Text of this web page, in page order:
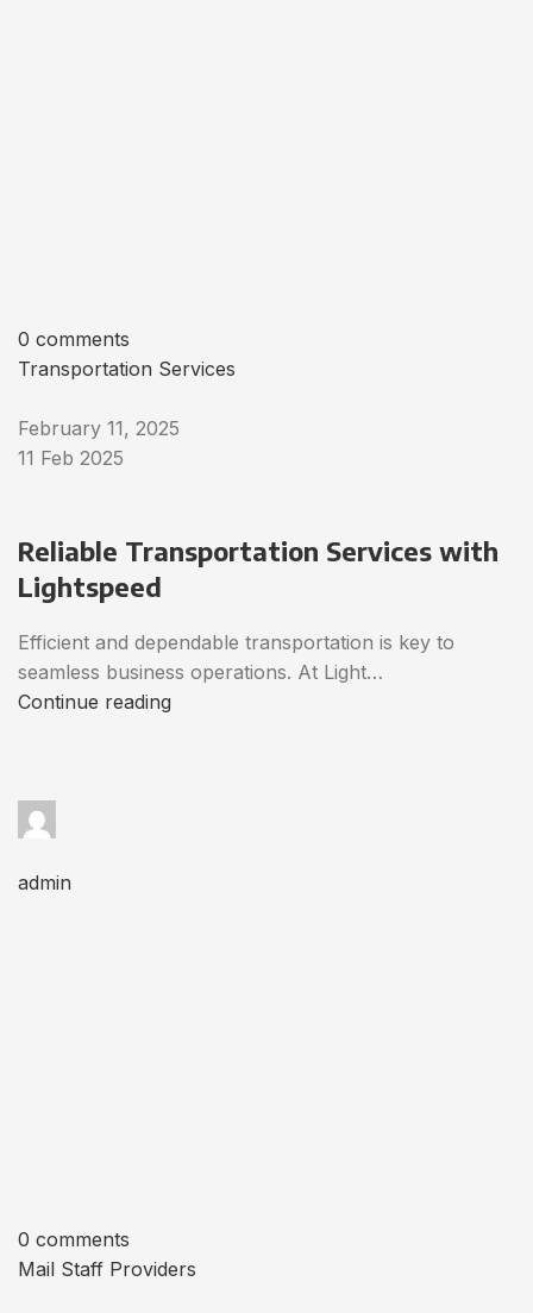
0 comments
Transportation Services
February 11, 2025
11 Feb 2025
Reliable Transportation Services with
Lightspeed
Efficient and dependable transportation is key to
seamless business operations. At Light…
Continue reading
admin
0 comments
Mail Staff Providers